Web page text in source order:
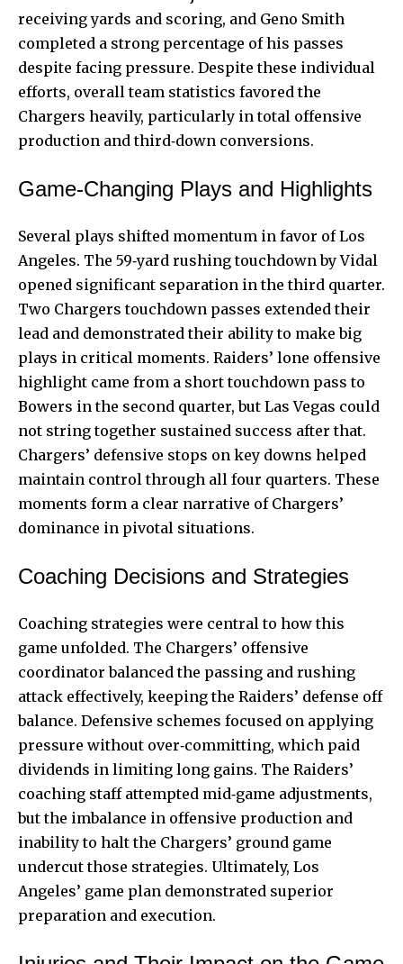
receiving yards and scoring, and Geno Smith
completed a strong percentage of his passes
despite facing pressure. Despite these individual
efforts, overall team statistics favored the
Chargers heavily, particularly in total offensive
production and third‑down conversions.
Game‑Changing Plays and Highlights
Several plays shifted momentum in favor of Los
Angeles. The 59‑yard rushing touchdown by Vidal
opened significant separation in the third quarter.
Two Chargers touchdown passes extended their
lead and demonstrated their ability to make big
plays in critical moments. Raiders’ lone offensive
highlight came from a short touchdown pass to
Bowers in the second quarter, but Las Vegas could
not string together sustained success after that.
Chargers’ defensive stops on key downs helped
maintain control through all four quarters. These
moments form a clear narrative of Chargers’
dominance in pivotal situations.
Coaching Decisions and Strategies
Coaching strategies were central to how this
game unfolded. The Chargers’ offensive
coordinator balanced the passing and rushing
attack effectively, keeping the Raiders’ defense off
balance. Defensive schemes focused on applying
pressure without over‑committing, which paid
dividends in limiting long gains. The Raiders’
coaching staff attempted mid‑game adjustments,
but the imbalance in offensive production and
inability to halt the Chargers’ ground game
undercut those strategies. Ultimately, Los
Angeles’ game plan demonstrated superior
preparation and execution.